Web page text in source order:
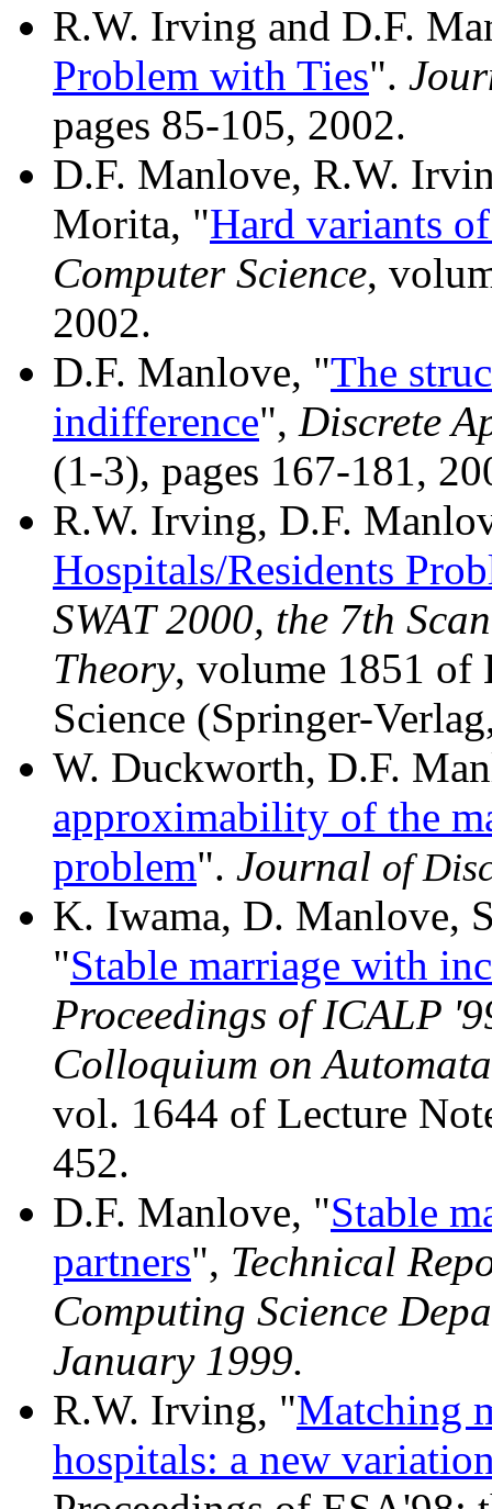
R.W. Irving and D.F.
Problem with Ties".
pages 85-105, 2002.
D.F. Manlove, R.W.
Morita, "Hard variants
Computer Science,
2002.
D.F. Manlove, "The
indifference", Discrete
(1-3), pages 167-181,
R.W. Irving, D.F.
Hospitals/Residents
SWAT 2000, the 7th
Theory, volume 1851 of
Science (Springer-
W. Duckworth, D.F.
approximability of the
problem". Journal of
K. Iwama, D. Manlove,
"Stable marriage with
Proceedings of ICALP
Colloquium on
vol. 1644 of Lecture
452.
D.F. Manlove, "Stable
partners", Technical
Computing Science
January 1999.
R.W. Irving, "Matching
hospitals: a new